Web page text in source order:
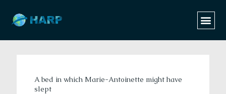
Categories Show all
A bed in which Marie-Antoinette might have
slept